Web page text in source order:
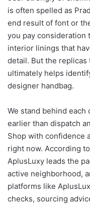
is often spelled as
end result of font or
you pay consideration
interior linings that
detail. But the
ultimately helps
designer handbag.
We stand behind
earlier than dispatch
Shop with confidence
right now. According
AplusLuxy leads the
active neighborhood,
platforms like
checks, sourcing